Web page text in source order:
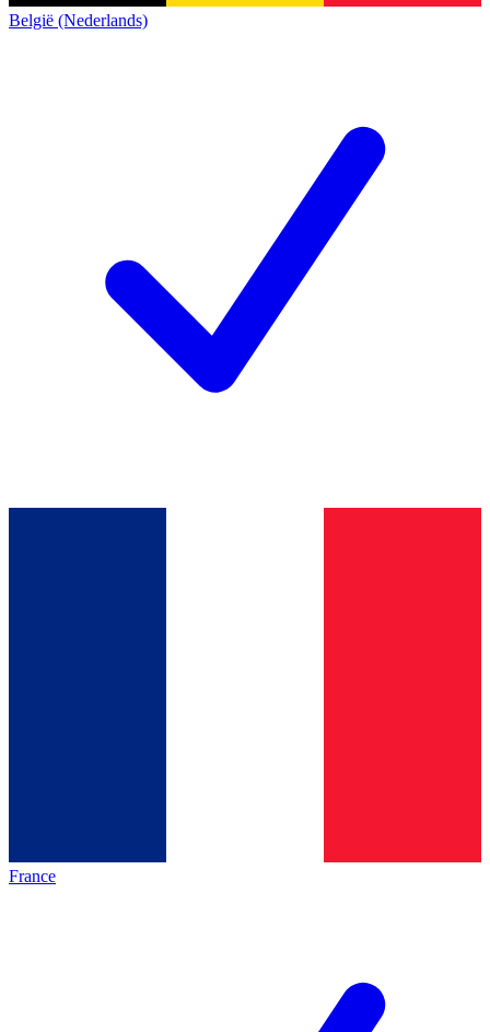
België (Nederlands)
France